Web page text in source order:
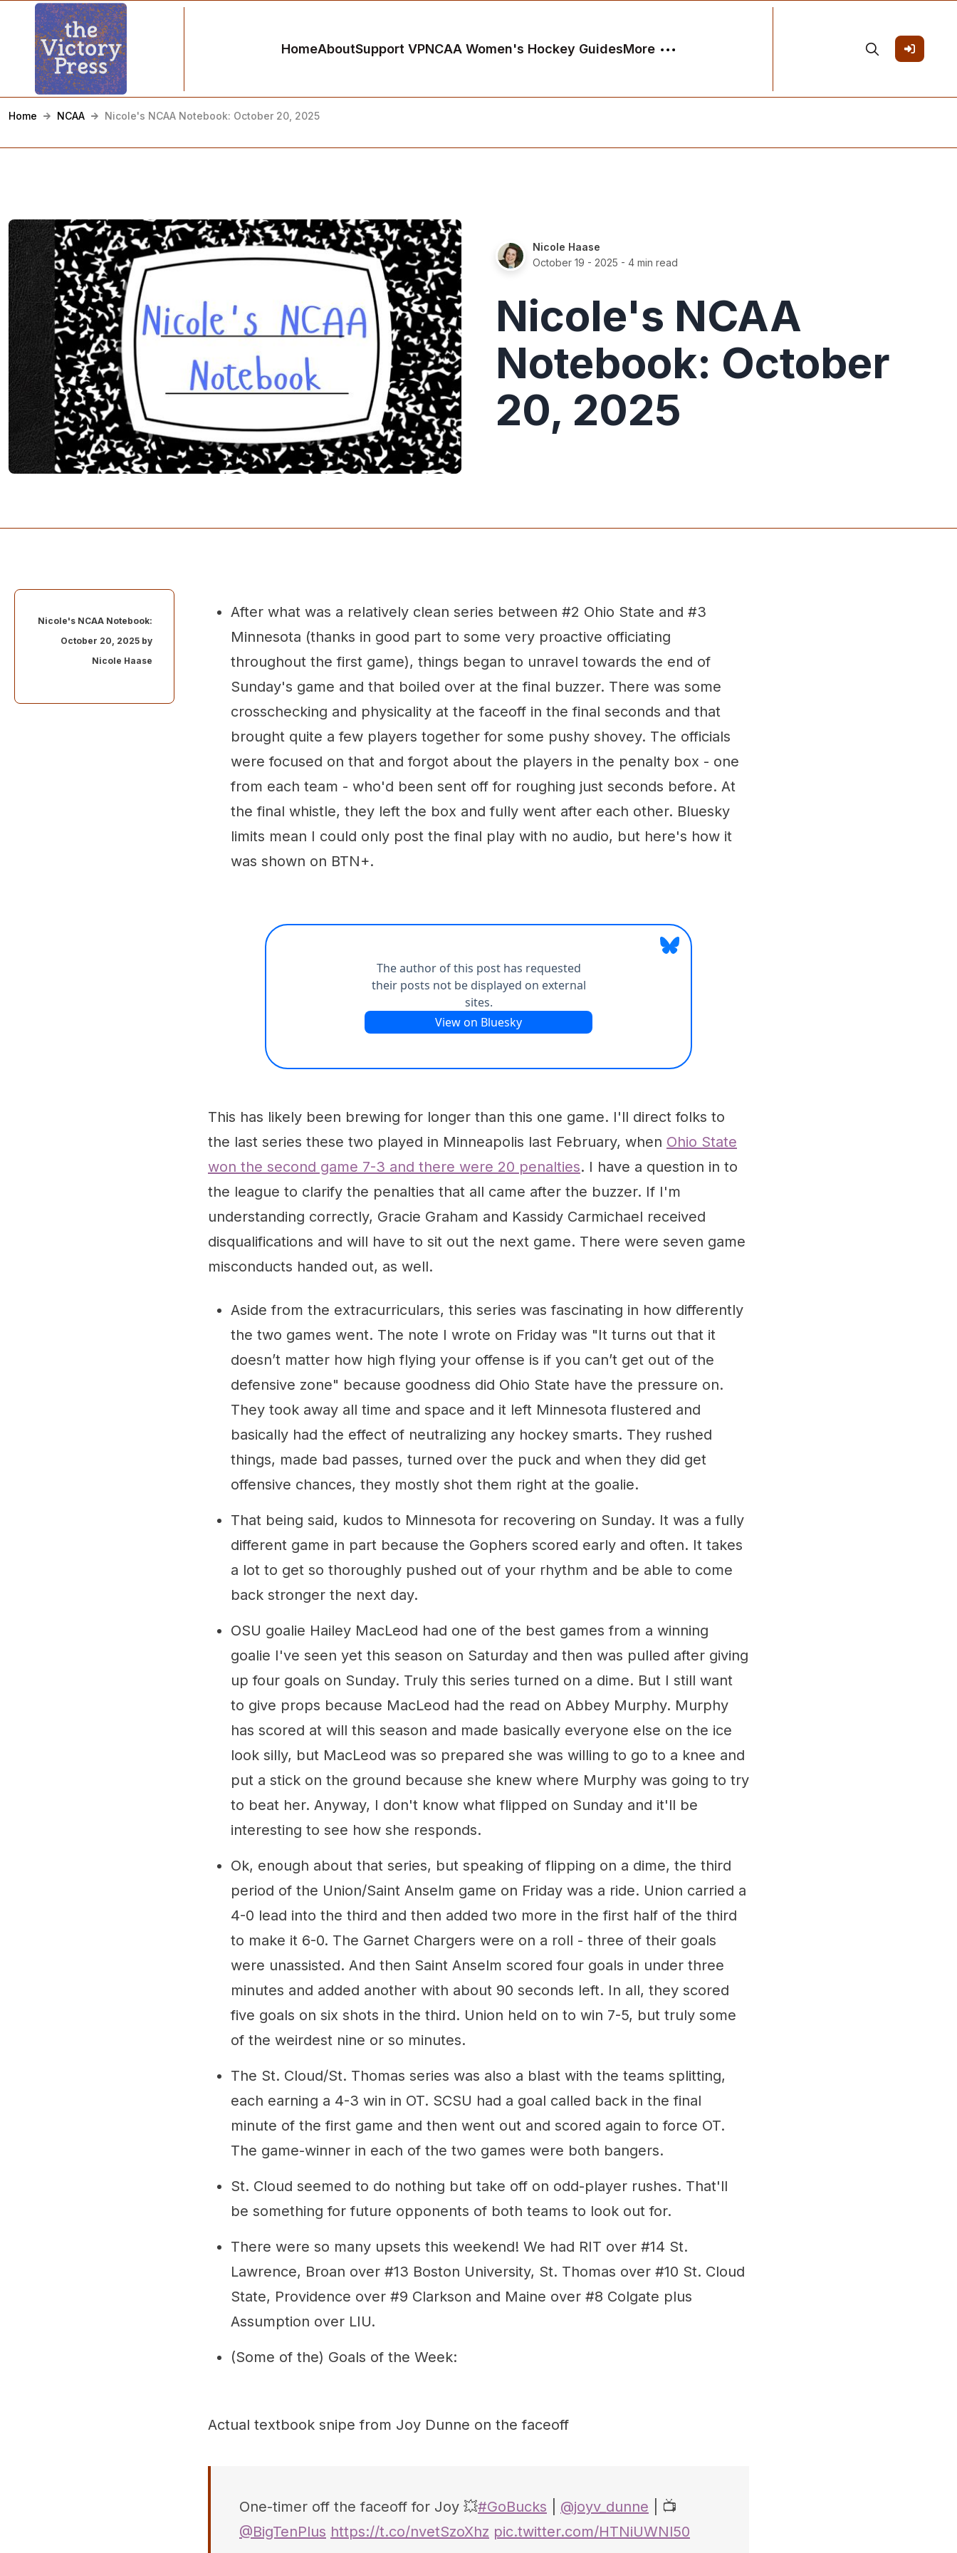
HomeAboutSupport VPNCAA Women's Hockey GuidesMore
Home NCAA Nicole's NCAA Notebook: October 20, 2025
Nicole Haase
October 19 - 2025 - 4 min read
Nicole's NCAA
Notebook: October
20, 2025
Nicole's NCAA Notebook:
October 20, 2025 by
Nicole Haase
After what was a relatively clean series between #2 Ohio State and #3
Minnesota (thanks in good part to some very proactive officiating
throughout the first game), things began to unravel towards the end of
Sunday's game and that boiled over at the final buzzer. There was some
crosschecking and physicality at the faceoff in the final seconds and that
brought quite a few players together for some pushy shovey. The officials
were focused on that and forgot about the players in the penalty box - one
from each team - who'd been sent off for roughing just seconds before. At
the final whistle, they left the box and fully went after each other. Bluesky
limits mean I could only post the final play with no audio, but here's how it
was shown on BTN+.
This has likely been brewing for longer than this one game. I'll direct folks to
the last series these two played in Minneapolis last February, when Ohio State
won the second game 7-3 and there were 20 penalties. I have a question in to
the league to clarify the penalties that all came after the buzzer. If I'm
understanding correctly, Gracie Graham and Kassidy Carmichael received
disqualifications and will have to sit out the next game. There were seven game
misconducts handed out, as well.
Aside from the extracurriculars, this series was fascinating in how differently
the two games went. The note I wrote on Friday was "It turns out that it
doesn’t matter how high flying your offense is if you can’t get out of the
defensive zone" because goodness did Ohio State have the pressure on.
They took away all time and space and it left Minnesota flustered and
basically had the effect of neutralizing any hockey smarts. They rushed
things, made bad passes, turned over the puck and when they did get
offensive chances, they mostly shot them right at the goalie.
That being said, kudos to Minnesota for recovering on Sunday. It was a fully
different game in part because the Gophers scored early and often. It takes
a lot to get so thoroughly pushed out of your rhythm and be able to come
back stronger the next day.
OSU goalie Hailey MacLeod had one of the best games from a winning
goalie I've seen yet this season on Saturday and then was pulled after giving
up four goals on Sunday. Truly this series turned on a dime. But I still want
to give props because MacLeod had the read on Abbey Murphy. Murphy
has scored at will this season and made basically everyone else on the ice
look silly, but MacLeod was so prepared she was willing to go to a knee and
put a stick on the ground because she knew where Murphy was going to try
to beat her. Anyway, I don't know what flipped on Sunday and it'll be
interesting to see how she responds.
Ok, enough about that series, but speaking of flipping on a dime, the third
period of the Union/Saint Anselm game on Friday was a ride. Union carried a
4-0 lead into the third and then added two more in the first half of the third
to make it 6-0. The Garnet Chargers were on a roll - three of their goals
were unassisted. And then Saint Anselm scored four goals in under three
minutes and added another with about 90 seconds left. In all, they scored
five goals on six shots in the third. Union held on to win 7-5, but truly some
of the weirdest nine or so minutes.
The St. Cloud/St. Thomas series was also a blast with the teams splitting,
each earning a 4-3 win in OT. SCSU had a goal called back in the final
minute of the first game and then went out and scored again to force OT.
The game-winner in each of the two games were both bangers.
St. Cloud seemed to do nothing but take off on odd-player rushes. That'll
be something for future opponents of both teams to look out for.
There were so many upsets this weekend! We had RIT over #14 St.
Lawrence, Broan over #13 Boston University, St. Thomas over #10 St. Cloud
State, Providence over #9 Clarkson and Maine over #8 Colgate plus
Assumption over LIU.
(Some of the) Goals of the Week:
Actual textbook snipe from Joy Dunne on the faceoff
One-timer off the faceoff for Joy 💥#GoBucks @joyv_dunne | 📺
@BigTenPlus https://t.co/nvetSzoXhz pic.twitter.com/HTNiUWNl50